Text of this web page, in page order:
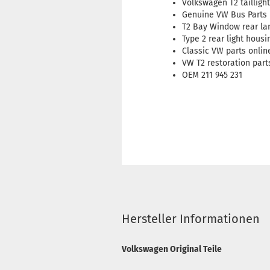
Volkswagen T2
Genuine VW Bus Parts
T2 Bay Window rear
Type 2 rear light
Classic VW parts
VW T2 restoration
OEM 211 945 231
Hersteller Informationen
Volkswagen Original Teile